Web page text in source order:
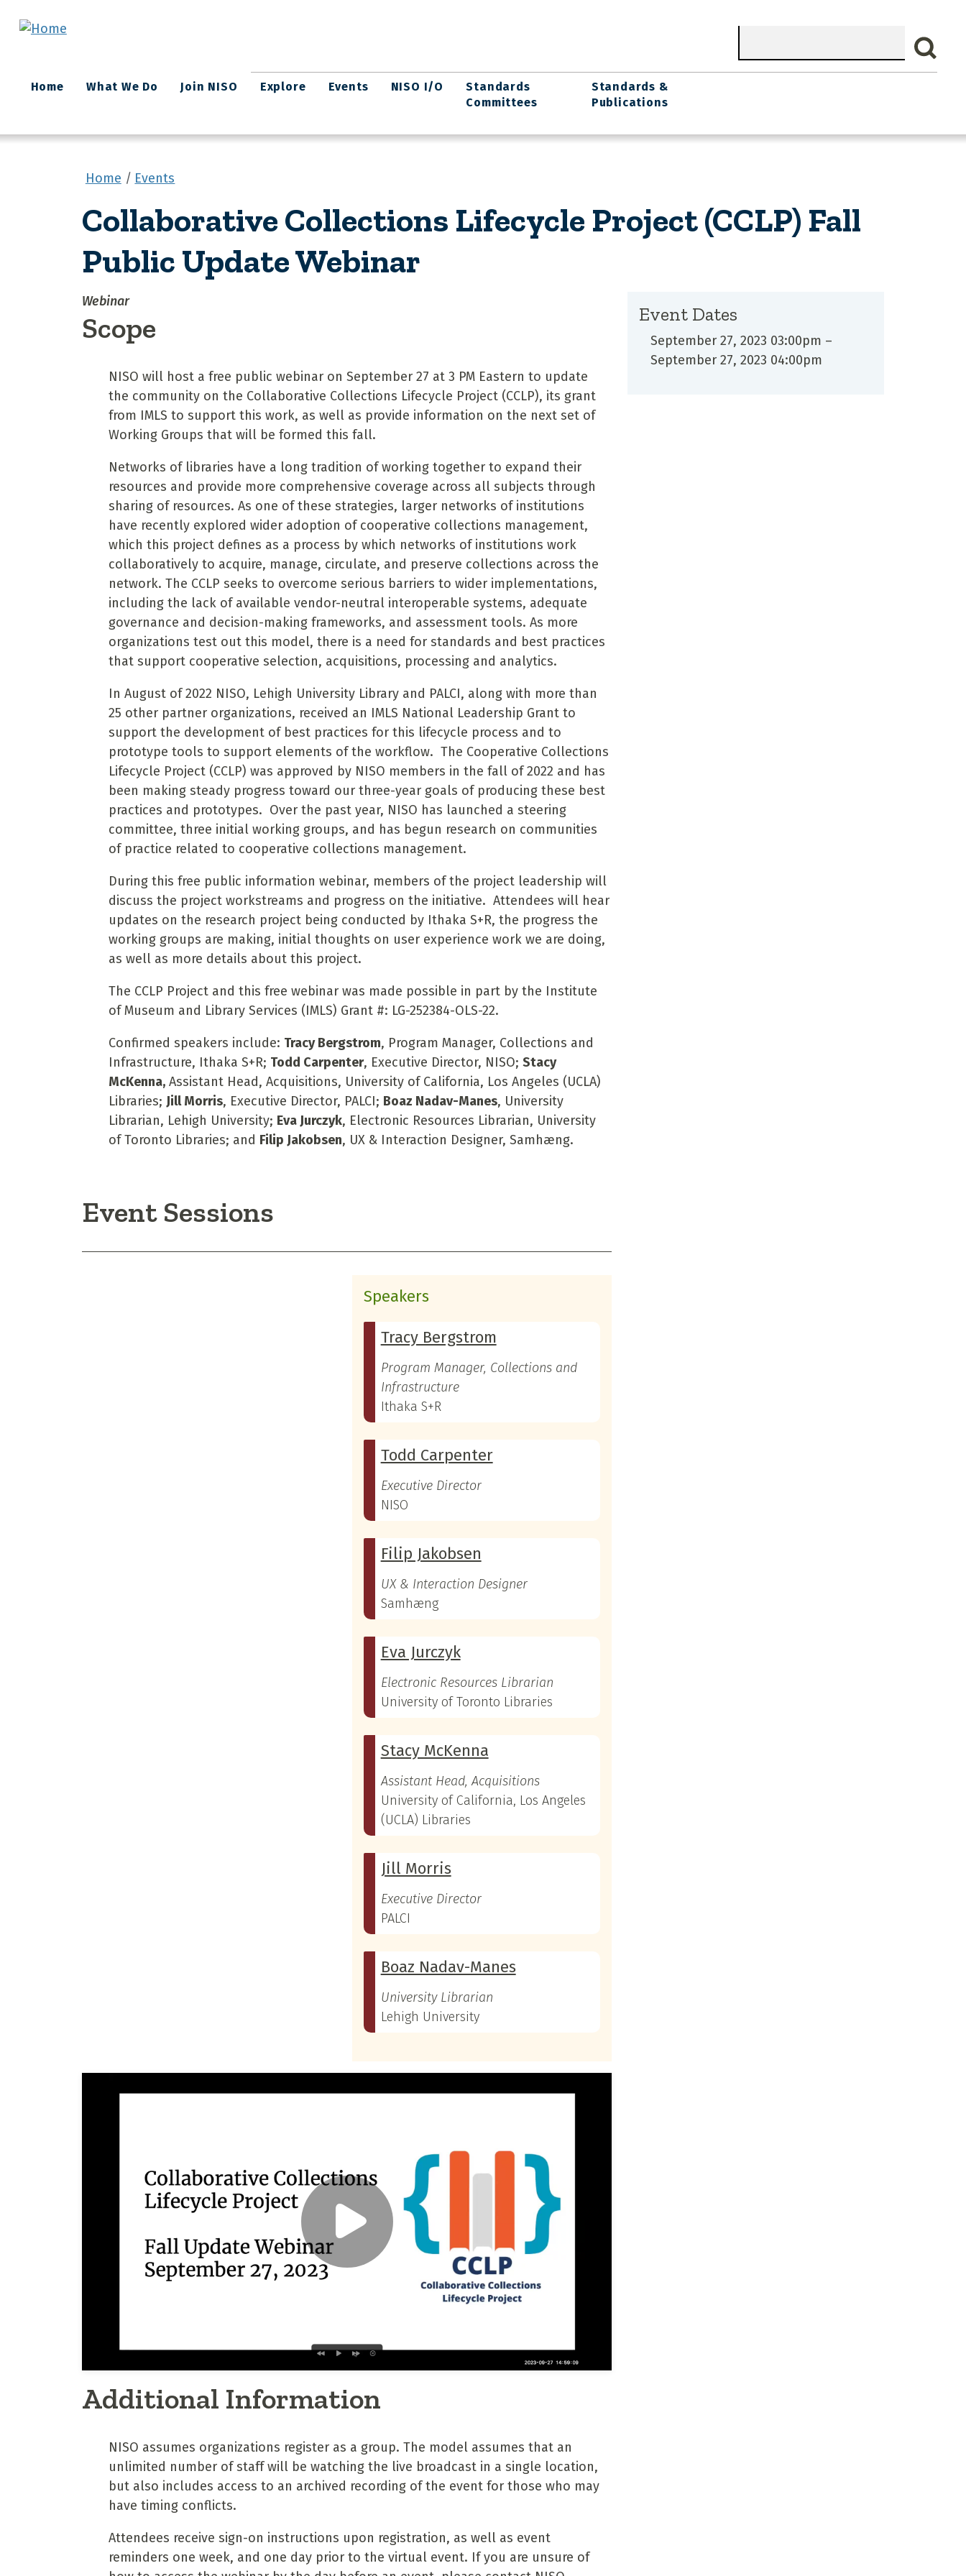
Search
Main
navigation
Home What We Do Join NISO Explore Events NISO I/O
Standards
Committees
Standards &
Publications
Home Events
Collaborative Collections Lifecycle Project (CCLP) Fall
Public Update Webinar
Webinar
Scope
NISO will host a free public webinar on September 27 at 3 PM Eastern to update
the community on the Collaborative Collections Lifecycle Project (CCLP), its grant
from IMLS to support this work, as well as provide information on the next set of
Working Groups that will be formed this fall.
Networks of libraries have a long tradition of working together to expand their
resources and provide more comprehensive coverage across all subjects through
sharing of resources. As one of these strategies, larger networks of institutions
have recently explored wider adoption of cooperative collections management,
which this project defines as a process by which networks of institutions work
collaboratively to acquire, manage, circulate, and preserve collections across the
network. The CCLP seeks to overcome serious barriers to wider implementations,
including the lack of available vendor-neutral interoperable systems, adequate
governance and decision-making frameworks, and assessment tools. As more
organizations test out this model, there is a need for standards and best practices
that support cooperative selection, acquisitions, processing and analytics.
In August of 2022 NISO, Lehigh University Library and PALCI, along with more than
25 other partner organizations, received an IMLS National Leadership Grant to
support the development of best practices for this lifecycle process and to
prototype tools to support elements of the workflow. The Cooperative Collections
Lifecycle Project (CCLP) was approved by NISO members in the fall of 2022 and has
been making steady progress toward our three-year goals of producing these best
practices and prototypes. Over the past year, NISO has launched a steering
committee, three initial working groups, and has begun research on communities
of practice related to cooperative collections management.
During this free public information webinar, members of the project leadership will
discuss the project workstreams and progress on the initiative. Attendees will hear
updates on the research project being conducted by Ithaka S+R, the progress the
working groups are making, initial thoughts on user experience work we are doing,
as well as more details about this project.
The CCLP Project and this free webinar was made possible in part by the Institute
of Museum and Library Services (IMLS) Grant #: LG-252384-OLS-22.
Confirmed speakers include: Tracy Bergstrom, Program Manager, Collections and
Infrastructure, Ithaka S+R; Todd Carpenter, Executive Director, NISO; Stacy
McKenna,Assistant Head, Acquisitions, University of California, Los Angeles (UCLA)
Libraries; Jill Morris, Executive Director, PALCI; Boaz Nadav-Manes, University
Librarian, Lehigh University; Eva Jurczyk, Electronic Resources Librarian, University
of Toronto Libraries; and Filip Jakobsen, UX & Interaction Designer, Samhæng.
Event Sessions
Speakers
Tracy Bergstrom
Program Manager, Collections and
Infrastructure
Ithaka S+R
Todd Carpenter
Executive Director
NISO
Filip Jakobsen
UX & Interaction Designer
Samhæng
Eva Jurczyk
Electronic Resources Librarian
University of Toronto Libraries
Stacy McKenna
Assistant Head, Acquisitions
University of California, Los Angeles
(UCLA) Libraries
Jill Morris
Executive Director
PALCI
Boaz Nadav-Manes
University Librarian
Lehigh University
Additional Information
NISO assumes organizations register as a group. The model assumes that an
unlimited number of staff will be watching the live broadcast in a single location,
but also includes access to an archived recording of the event for those who may
have timing conflicts.
Attendees receive sign-on instructions upon registration, as well as event
reminders one week, and one day prior to the virtual event. If you are unsure of
Event Dates
September 27, 2023 03:00pm –
September 27, 2023 04:00pm